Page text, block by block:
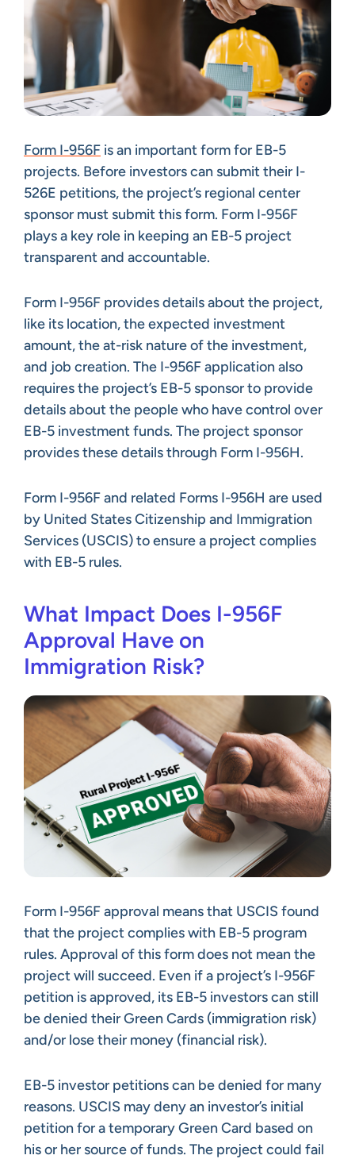
Form I-956F is an important form for EB-5
projects. Before investors can submit their I-
526E petitions, the project’s regional center
sponsor must submit this form. Form I-956F
plays a key role in keeping an EB-5 project
transparent and accountable.
Form I-956F provides details about the project,
like its location, the expected investment
amount, the at-risk nature of the investment,
and job creation. The I-956F application also
requires the project’s EB-5 sponsor to provide
details about the people who have control over
EB-5 investment funds. The project sponsor
provides these details through Form I-956H.
Form I-956F and related Forms I-956H are used
by United States Citizenship and Immigration
Services (USCIS) to ensure a project complies
with EB-5 rules.
What Impact Does I-956F
Approval Have on
Immigration Risk?
Form I-956F approval means that USCIS found
that the project complies with EB-5 program
rules. Approval of this form does not mean the
project will succeed. Even if a project’s I-956F
petition is approved, its EB-5 investors can still
be denied their Green Cards (immigration risk)
and/or lose their money (financial risk).
EB-5 investor petitions can be denied for many
reasons. USCIS may deny an investor’s initial
petition for a temporary Green Card based on
his or her source of funds. The project could fail